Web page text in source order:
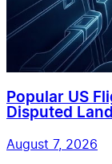
Popular US
Disputed
August 7, 2026